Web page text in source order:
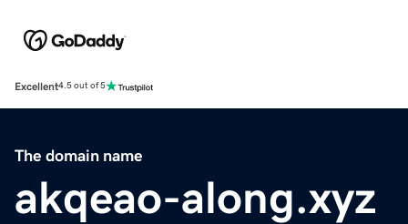
Excellent4.5 out of 5
The domain name
akqeao-along.xyz